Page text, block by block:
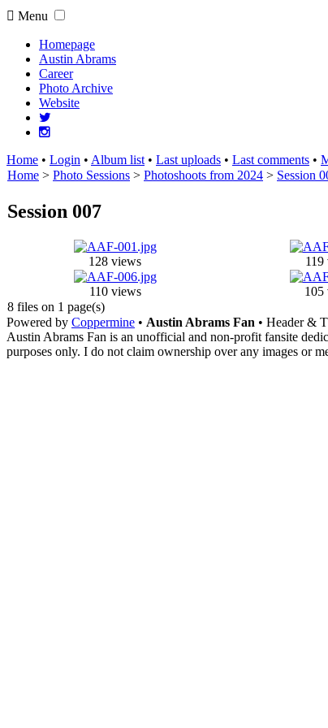
Menu
Homepage
Austin Abrams
Career
Photo Archive
Website
Home • Login • Album list • Last uploads • Last comments •
Home > Photo Sessions > Photoshoots from 2024 > Session
Session 007
128 views 119
110 views 105
8 files on 1 page(s)
Powered by Coppermine • Austin Abrams Fan • Header &
Austin Abrams Fan is an unofficial and non-profit fansite
purposes only. I do not claim ownership over any images or